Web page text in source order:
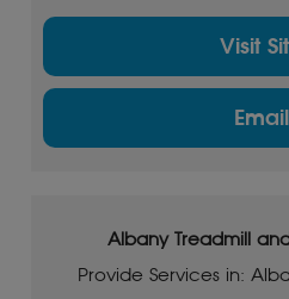
Visit
Email
Albany Treadmill
Provide Services in: